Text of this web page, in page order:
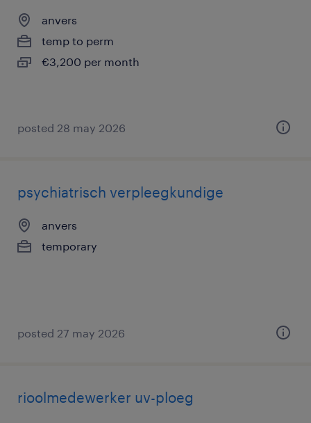
anvers
temp to perm
€3,200 per month
posted 28 may 2026
psychiatrisch verpleegkundige
anvers
temporary
posted 27 may 2026
rioolmedewerker uv-ploeg